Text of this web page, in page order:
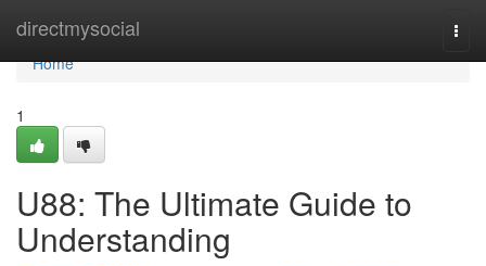
directmysocial
Home
Home
1
U88: The Ultimate Guide to
Understanding